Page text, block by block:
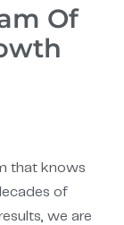
Of
that knows
of
we are